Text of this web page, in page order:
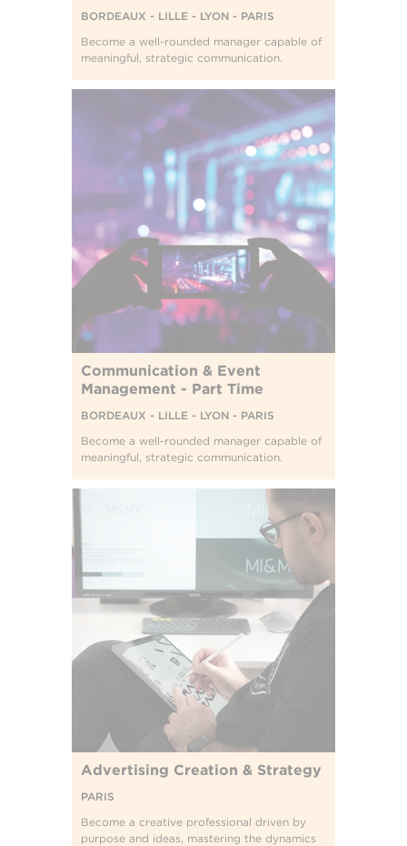
BORDEAUX - LILLE - LYON - PARIS
Become a well-rounded manager capable of
meaningful, strategic communication.
Communication & Event
Management - Part Time
BORDEAUX - LILLE - LYON - PARIS
Become a well-rounded manager capable of
meaningful, strategic communication.
Advertising Creation & Strategy
PARIS
Become a creative professional driven by
purpose and ideas, mastering the dynamics